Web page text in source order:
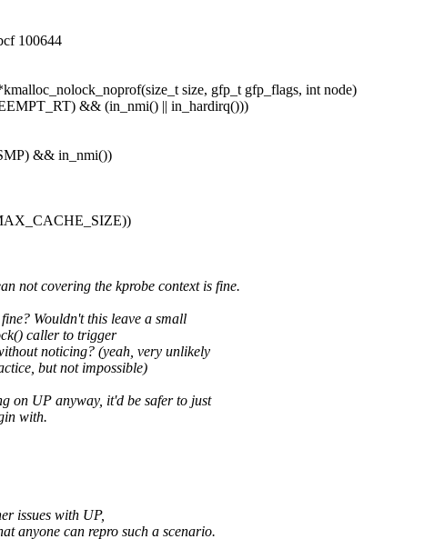
100644
size, gfp_t gfp_flags, int node)
&& (in_nmi() || in_hardirq()))
&& in_nmi())
not covering the kprobe context is fine.
Wouldn't this leave a small
caller to trigger
noticing? (yeah, very unlikely
but not impossible)
on UP anyway, it'd be safer to just
with.
issues with UP,
anyone can repro such a scenario.